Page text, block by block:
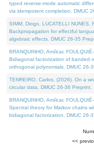
typed reverse-mode automatic
via idempotent completion. DMUC
SIMM, Diogo, LUCATELLI NUNES,
Backpropagation for effectful
algebraic effects. DMUC 26-35
BRANQUINHO, Amílcar,
Bidiagonal factorization of banded
orthogonal polynomials. DMUC 26-
TENREIRO, Carlos, (2026). On a
circular data. DMUC 26-36 Preprint.
BRANQUINHO, Amílcar,
Spectral theory for Markov chains
bidiagonal factorization. DMUC 26-
<<